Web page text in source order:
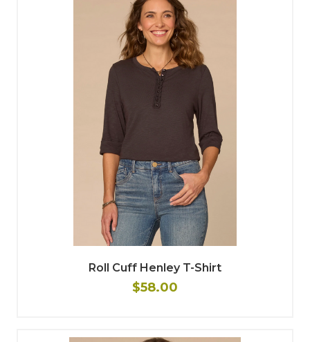
Roll Cuff Henley T-Shirt
$58.00